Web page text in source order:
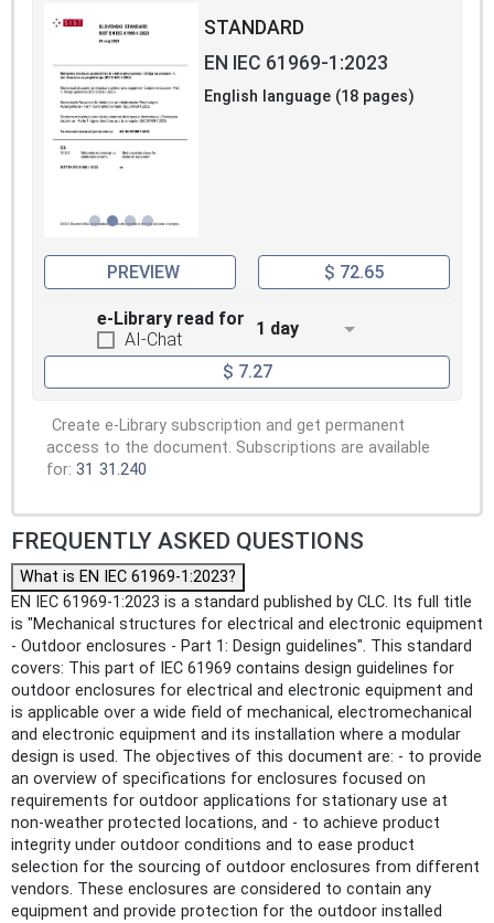
STANDARD
EN IEC 61969-1:2023
English language (18 pages)
PREVIEW $ 72.65
e-Library read for
AI-Chat
1 day
$ 7.27
Create e-Library subscription and get permanent
access to the document. Subscriptions are available
for: 31 31.240
FREQUENTLY ASKED QUESTIONS
What is EN IEC 61969-1:2023?
EN IEC 61969-1:2023 is a standard published by CLC. Its full title
is "Mechanical structures for electrical and electronic equipment
- Outdoor enclosures - Part 1: Design guidelines". This standard
covers: This part of IEC 61969 contains design guidelines for
outdoor enclosures for electrical and electronic equipment and
is applicable over a wide field of mechanical, electromechanical
and electronic equipment and its installation where a modular
design is used. The objectives of this document are: - to provide
an overview of specifications for enclosures focused on
requirements for outdoor applications for stationary use at
non-weather protected locations, and - to achieve product
integrity under outdoor conditions and to ease product
selection for the sourcing of outdoor enclosures from different
vendors. These enclosures are considered to contain any
equipment and provide protection for the outdoor installed